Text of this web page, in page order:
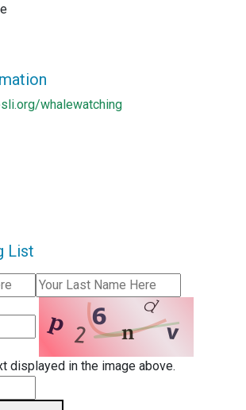
whalewatching
List
displayed in the image above.